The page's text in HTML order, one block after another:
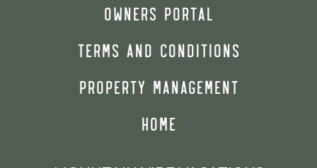
OWNERS PORTAL
TERMS AND CONDITIONS
PROPERTY MANAGEMENT
HOME